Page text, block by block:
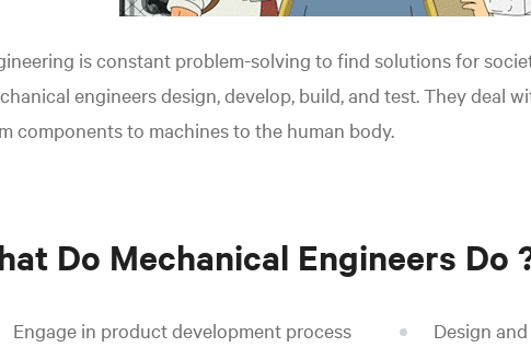
is constant problem-solving to find solutions for
engineers design, develop, build, and test. They deal
components to machines to the human body.
Do Mechanical Engineers Do
Engage in product development process
Design